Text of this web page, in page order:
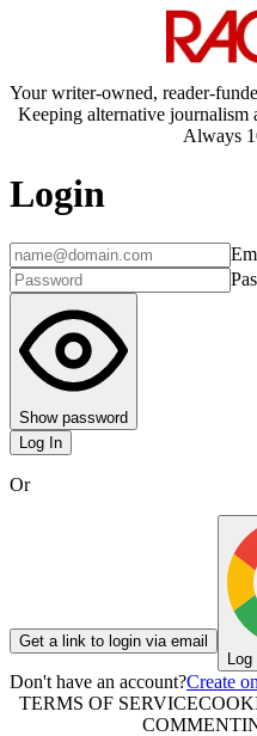
Your writer-owned, reader-
Keeping alternative
Always
Login
Show password
Log In
Or
Get a link to login via email
Don't have an account?Create
TERMS OF SERVICE